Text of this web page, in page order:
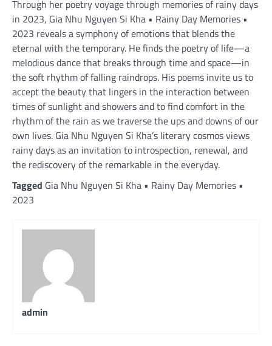
Through her poetry voyage through memories of rainy days
in 2023, Gia Nhu Nguyen Si Kha • Rainy Day Memories •
2023 reveals a symphony of emotions that blends the
eternal with the temporary. He finds the poetry of life—a
melodious dance that breaks through time and space—in
the soft rhythm of falling raindrops. His poems invite us to
accept the beauty that lingers in the interaction between
times of sunlight and showers and to find comfort in the
rhythm of the rain as we traverse the ups and downs of our
own lives. Gia Nhu Nguyen Si Kha’s literary cosmos views
rainy days as an invitation to introspection, renewal, and
the rediscovery of the remarkable in the everyday.
Tagged Gia Nhu Nguyen Si Kha • Rainy Day Memories •
2023
admin